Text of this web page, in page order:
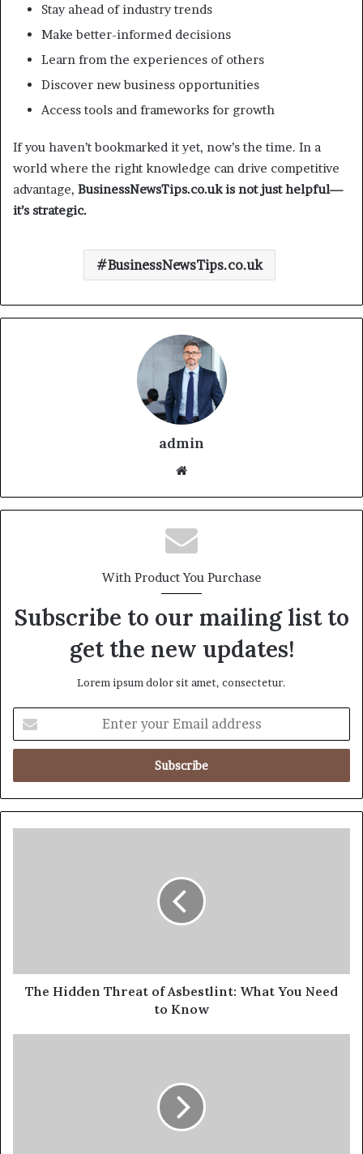
Stay ahead of industry trends
Make better-informed decisions
Learn from the experiences of others
Discover new business opportunities
Access tools and frameworks for growth
If you haven’t bookmarked it yet, now’s the time. In a
world where the right knowledge can drive competitive
advantage, BusinessNewsTips.co.uk is not just helpful—
it’s strategic.
BusinessNewsTips.co.uk
admin
With Product You Purchase
Subscribe to our mailing list to
get the new updates!
Lorem ipsum dolor sit amet, consectetur.
The Hidden Threat of Asbestlint: What You Need
to Know